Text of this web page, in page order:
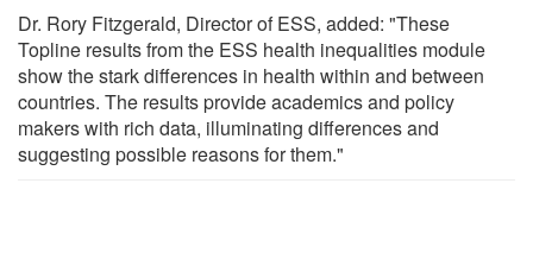
Dr. Rory Fitzgerald, Director of ESS, added: "These
Topline results from the ESS health inequalities module
show the stark differences in health within and between
countries. The results provide academics and policy
makers with rich data, illuminating differences and
suggesting possible reasons for them."